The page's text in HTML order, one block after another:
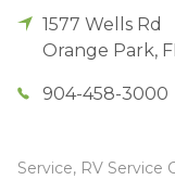
1577 Wells Rd
Orange Park,
904-458-3000
Service, RV Service